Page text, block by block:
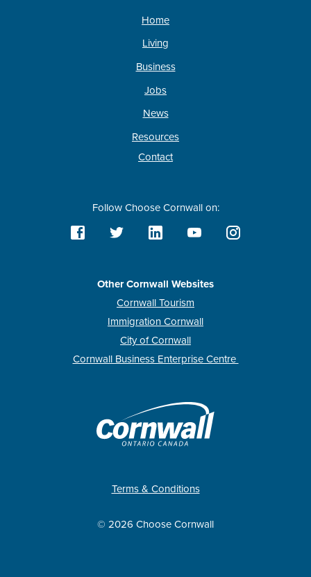
Home
Living
Business
Jobs
News
Resources
Contact
Follow Choose Cornwall on:
Other Cornwall Websites
Cornwall Tourism
Immigration Cornwall
City of Cornwall
Cornwall Business Enterprise Centre
Terms & Conditions
© 2026 Choose Cornwall